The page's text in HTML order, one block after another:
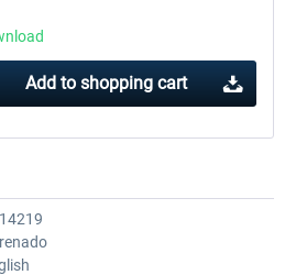
Add to shopping cart